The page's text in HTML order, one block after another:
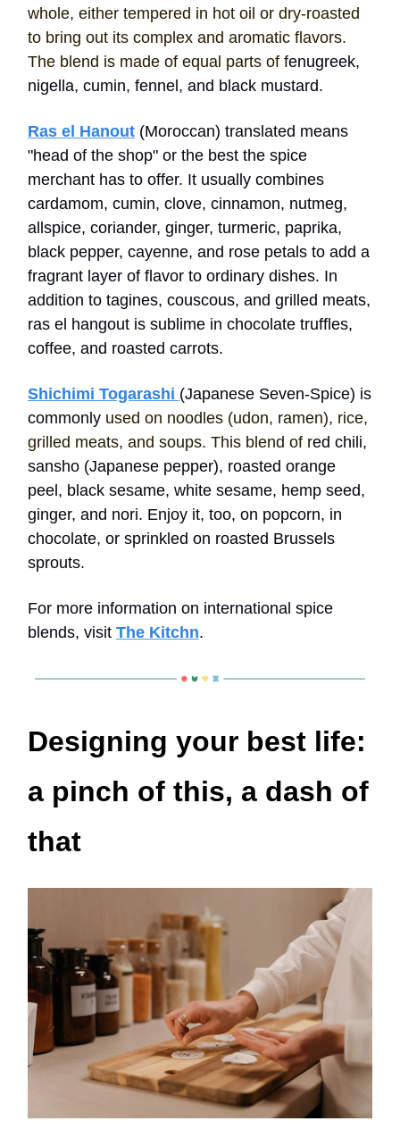
whole, either tempered in hot oil or dry-roasted
to bring out its complex and aromatic flavors.
The blend is made of equal parts of fenugreek,
nigella, cumin, fennel, and black mustard.
Ras el Hanout (Moroccan) translated means
"head of the shop" or the best the spice
merchant has to offer. It usually combines
cardamom, cumin, clove, cinnamon, nutmeg,
allspice, coriander, ginger, turmeric, paprika,
black pepper, cayenne, and rose petals to add a
fragrant layer of flavor to ordinary dishes. In
addition to tagines, couscous, and grilled meats,
ras el hangout is sublime in chocolate truffles,
coffee, and roasted carrots.
Shichimi Togarashi (Japanese Seven-Spice) is
commonly used on noodles (udon, ramen), rice,
grilled meats, and soups. This blend of red chili,
sansho (Japanese pepper), roasted orange
peel, black sesame, white sesame, hemp seed,
ginger, and nori. Enjoy it, too, on popcorn, in
chocolate, or sprinkled on roasted Brussels
sprouts.
For more information on international spice
blends, visit The Kitchn.
Designing your best life:
a pinch of this, a dash of
that